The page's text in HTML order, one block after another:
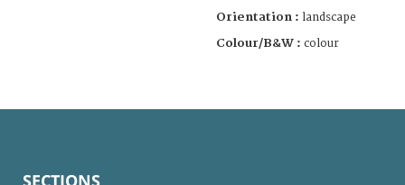
Orientation : landscape
Colour/B&W : colour
SECTIONS